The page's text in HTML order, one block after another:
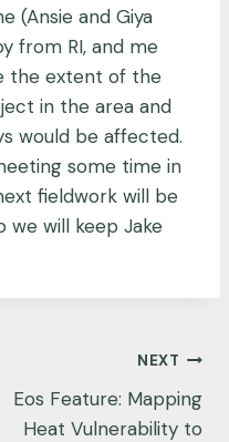
(Ansie and Giya
from RI, and me
the extent of the
in the area and
would be affected.
some time in
fieldwork will be
we will keep Jake
NEXT
Eos Feature: Mapping
Heat Vulnerability to